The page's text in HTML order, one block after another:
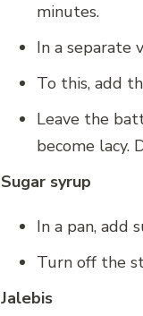
minutes.
In a separate
To this, add
Leave the
become lacy.
Sugar syrup
In a pan, add
Turn off the
Jalebis